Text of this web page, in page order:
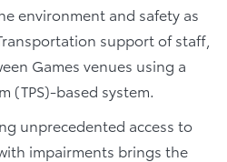
environment and safety as
support of staff,
Games venues using a
(TPS)-based system.
unprecedented access to
impairments brings the